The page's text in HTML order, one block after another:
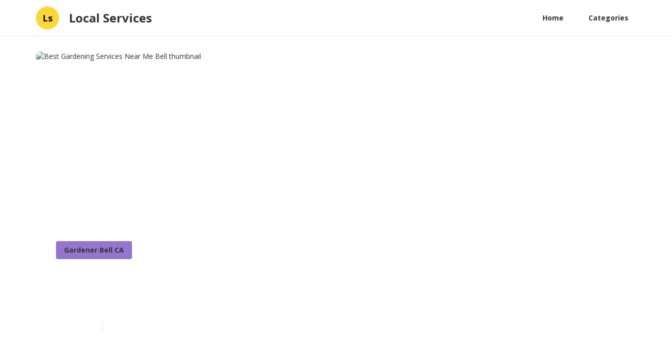
Ls Local Services Home Categories
Gardener Bell CA